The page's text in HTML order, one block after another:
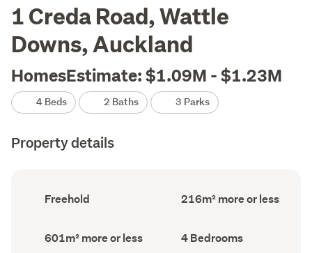
1 Creda Road, Wattle
Downs, Auckland
HomesEstimate: $1.09M - $1.23M
4 Beds 2 Baths 3 Parks
Property details
Ownership
type
Freehold
Floor
Area
216m² more or less
Land
area
601m² more or less Bedrooms
(Council
4 Bedrooms